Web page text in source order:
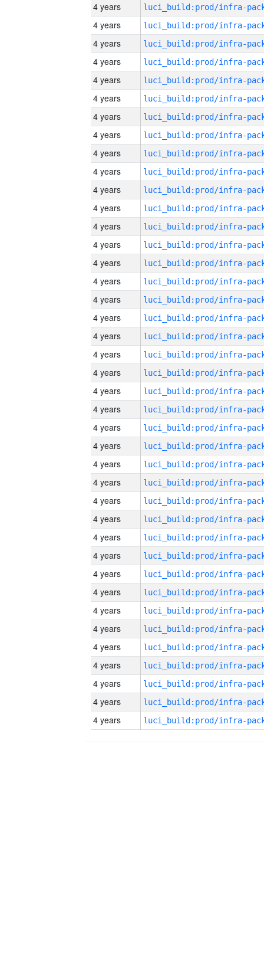
4 years
4 years
4 years
4 years
4 years
4 years
4 years
4 years
4 years
4 years
4 years
4 years
4 years
4 years
4 years
4 years
4 years
4 years
4 years
4 years
4 years
4 years
4 years
4 years
4 years
4 years
4 years
4 years
4 years
4 years
4 years
4 years
4 years
4 years
4 years
4 years
4 years
4 years
4 years
4 years